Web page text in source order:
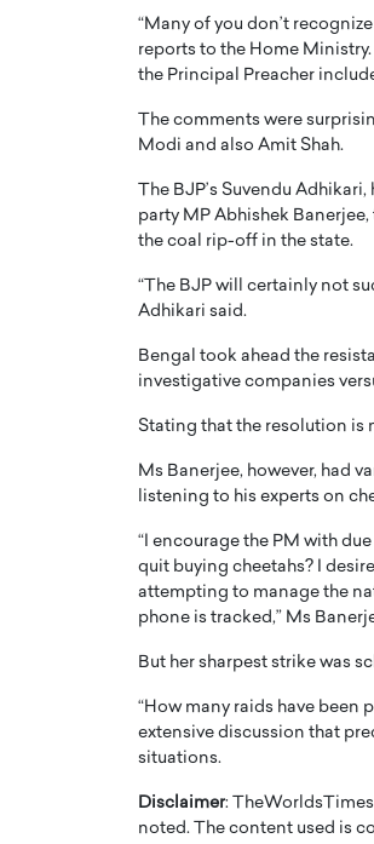
“Many of you don’t
reports to the Home
the Principal Preacher
The comments were
Modi and also Amit Shah.
The BJP’s Suvendu
party MP Abhishek
the coal rip-off in the state.
“The BJP will certainly not
Adhikari said.
Bengal took ahead the
investigative companies
Stating that the resolution is
Ms Banerjee, however, had
listening to his experts on
“I encourage the PM with
quit buying cheetahs? I
attempting to manage the
phone is tracked,” Ms
But her sharpest strike was
“How many raids have been
extensive discussion that
situations.
Disclaimer:
noted. The content used is
Master Artist, Gayle…
READ
Top 15 Actors in the
industry in the United States has
home to some of the most talented,
to his
Cristiano
Georgina